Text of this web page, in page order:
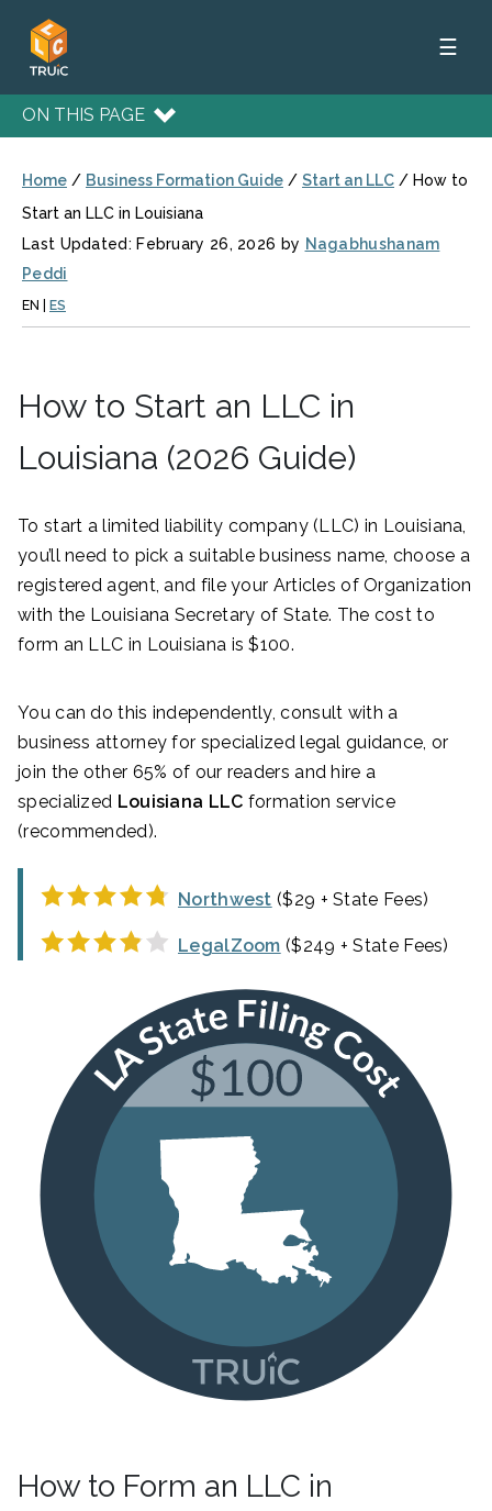
☰
ON THIS PAGE
Home / Business Formation Guide / Start an LLC / How to
Start an LLC in Louisiana
Last Updated: February 26, 2026 by Nagabhushanam
Peddi
EN ES
How to Start an LLC in
Louisiana (2026 Guide)
To start a limited liability company (LLC) in Louisiana,
you’ll need to pick a suitable business name, choose a
registered agent, and file your Articles of Organization
with the Louisiana Secretary of State. The cost to
form an LLC in Louisiana is $100.
You can do this independently, consult with a
business attorney for specialized legal guidance, or
join the other 65% of our readers and hire a
specialized Louisiana LLC formation service
(recommended).
Northwest ($29 + State Fees)
LegalZoom ($249 + State Fees)
How to Form an LLC in